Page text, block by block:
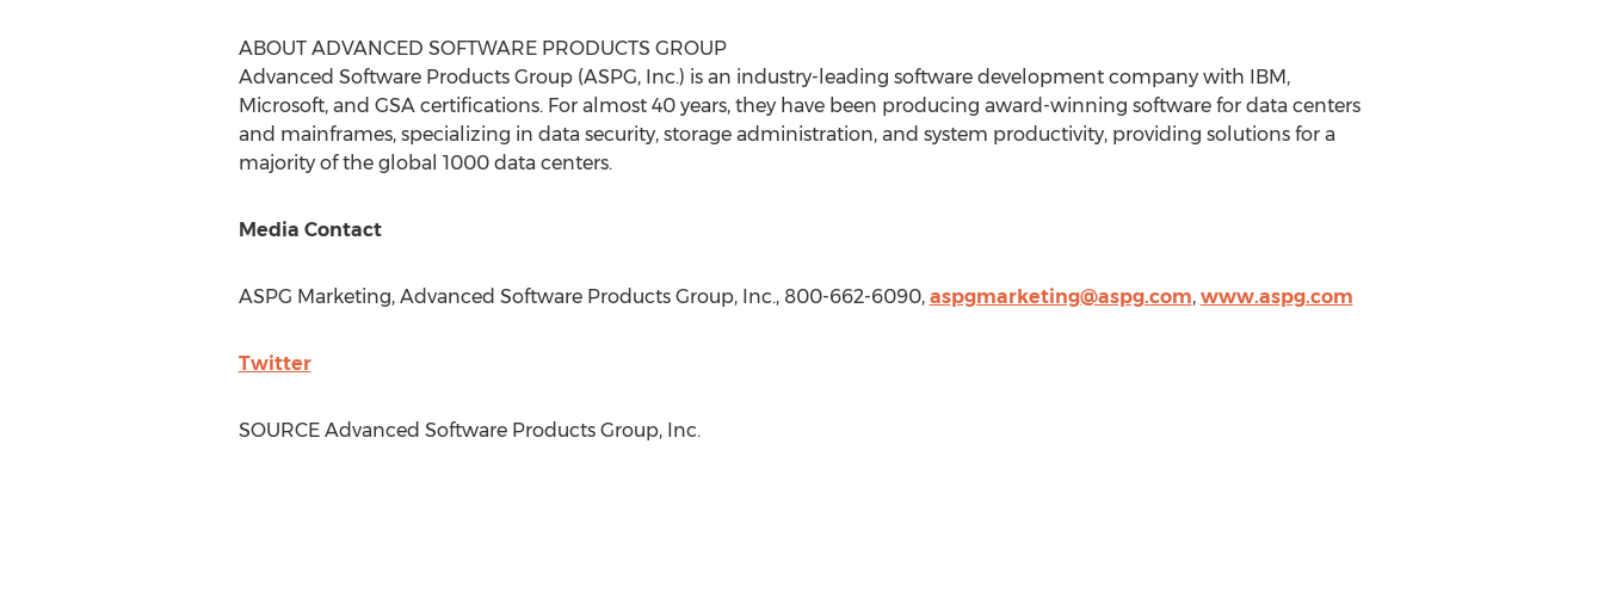
ABOUT ADVANCED SOFTWARE PRODUCTS GROUP
Advanced Software Products Group (ASPG, Inc.) is an industry-leading software development company with IBM,
Microsoft, and GSA certifications. For almost 40 years, they have been producing award-winning software for data centers
and mainframes, specializing in data security, storage administration, and system productivity, providing solutions for a
majority of the global 1000 data centers.
Media Contact
ASPG Marketing, Advanced Software Products Group, Inc., 800-662-6090, aspgmarketing@aspg.com, www.aspg.com
Twitter
SOURCE Advanced Software Products Group, Inc.